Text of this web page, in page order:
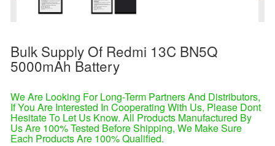
Bulk Supply Of Redmi 13C BN5Q
5000mAh Battery
We Are Looking For Long-Term Partners And Distributors,
If You Are Interested In Cooperating With Us, Please Dont
Hesitate To Let Us Know. All Products Manufactured By
Us Are 100% Tested Before Shipping, We Make Sure
Each Products Are 100% Qualified.